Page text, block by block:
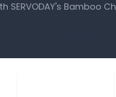
Bamboo